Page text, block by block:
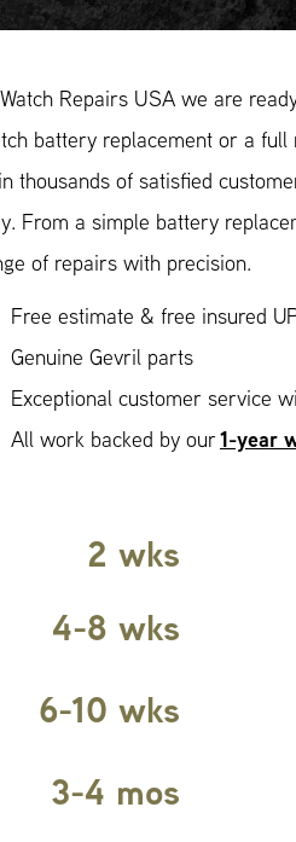
Repairs USA we are
battery replacement or a
thousands of satisfied
From a simple battery
of repairs with precision.
Free estimate & free insured
Genuine Gevril parts
Exceptional customer service
All work backed by our1-year
2 wks
4-8 wks
6-10 wks
3-4 mos